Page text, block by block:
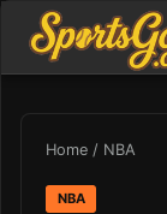
Home / NBA
NBA